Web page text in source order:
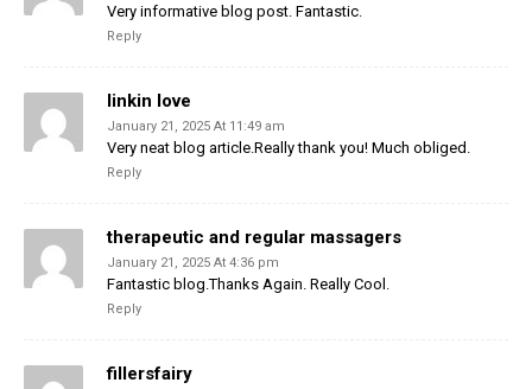
Very informative blog post. Fantastic.
Reply
linkin love
January 21, 2025 At 11:49 am
Very neat blog article.Really thank you! Much obliged.
Reply
therapeutic and regular massagers
January 21, 2025 At 4:36 pm
Fantastic blog.Thanks Again. Really Cool.
Reply
fillersfairy